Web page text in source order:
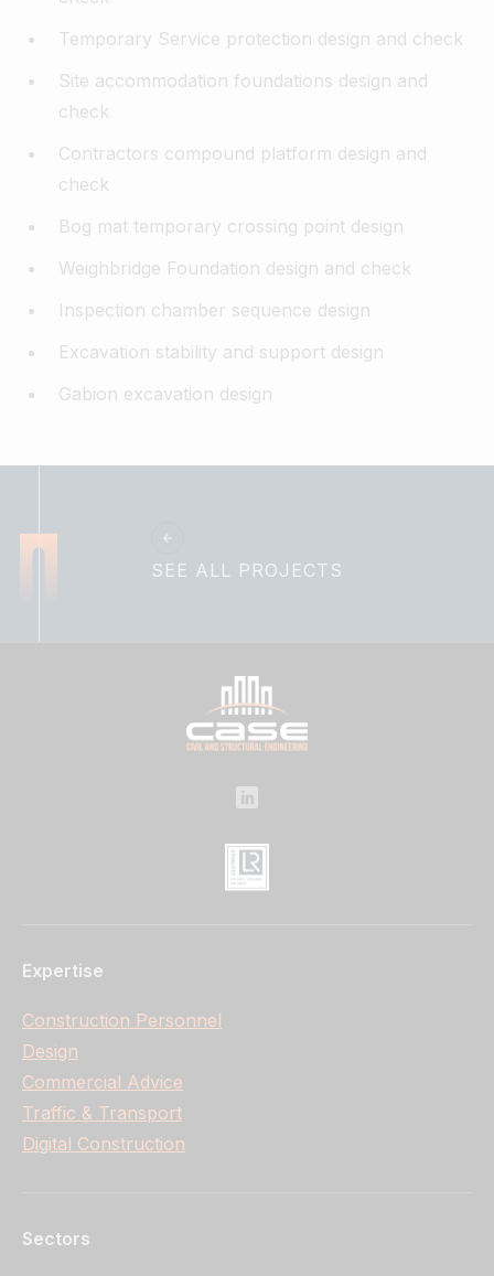
Temporary Service protection design and check​
Site accommodation foundations design and
check​
Contractors compound platform design and
check​
Bog mat temporary crossing point design​
Weighbridge Foundation design and check​
Inspection chamber sequence design​
Excavation stability and support design​
Gabion excavation design
SEE ALL PROJECTS
Expertise
Construction Personnel
Design
Commercial Advice
Traffic & Transport
Digital Construction
Sectors